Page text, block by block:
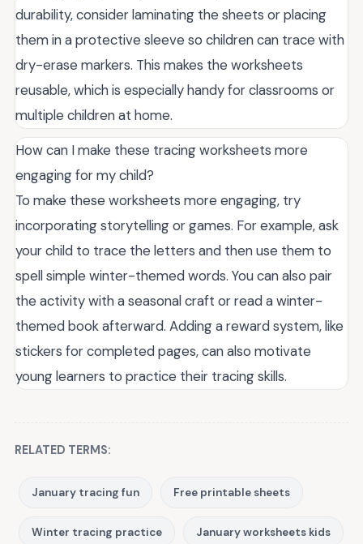
durability, consider laminating the sheets or placing
them in a protective sleeve so children can trace with
dry-erase markers. This makes the worksheets
reusable, which is especially handy for classrooms or
multiple children at home.
How can I make these tracing worksheets more
engaging for my child?
To make these worksheets more engaging, try
incorporating storytelling or games. For example, ask
your child to trace the letters and then use them to
spell simple winter-themed words. You can also pair
the activity with a seasonal craft or read a winter-
themed book afterward. Adding a reward system, like
stickers for completed pages, can also motivate
young learners to practice their tracing skills.
RELATED TERMS:
January tracing fun Free printable sheets
Winter tracing practice January worksheets kids